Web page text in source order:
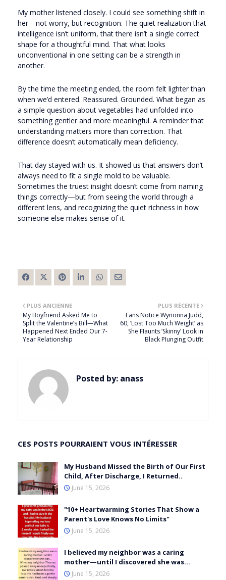
My mother listened closely. I could see something shift in
her—not worry, but recognition. The quiet realization that
intelligence isn’t uniform, that there isn’t a single correct
shape for a thoughtful mind. That what looks
unconventional in one setting can be a strength in
another.
By the time the meeting ended, the room felt lighter than
when we’d entered. Reassured. Grounded. What began as
a simple question about vegetables had unfolded into
something gentler and more meaningful. A reminder that
understanding matters more than correction. That
difference doesn’t automatically mean deficiency.
That day stayed with us. It showed us that answers don’t
always need to fit a single mold to be valuable.
Sometimes the truest insight doesn’t come from naming
things correctly—but from seeing the world through a
different lens, and recognizing the quiet richness in how
someone else makes sense of it.
PLUS RÉCENTE
Fans Notice Wynonna Judd,
60, ‘Lost Too Much Weight’ as
She FIaunts ‘Skinny’ Look in
Black PIunging Outfit
PLUS ANCIENNE
My Boyfriend Asked Me to
Split the Valentine’s Bill—What
Happened Next Ended Our 7-
Year Relationship
Posted by: anass
CES POSTS POURRAIENT VOUS INTÉRESSER
My Husband Missed the Birth of Our First
Child, After Discharge, I Returned..
June 15, 2026
"10+ Heartwarming Stories That Show a
Parent's Love Knows No Limits"
June 15, 2026
I believed my neighbor was a caring
mother—until I discovered she was…
June 15, 2026